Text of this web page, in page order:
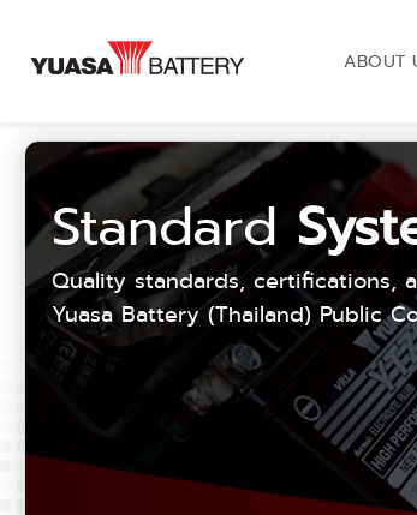
ABOUT
Standard
Quality standards, certifications,
Yuasa Battery (Thailand) Public